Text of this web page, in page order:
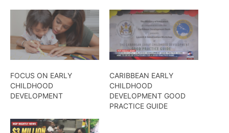
FOCUS ON EARLY
CHILDHOOD
DEVELOPMENT
CARIBBEAN EARLY
CHILDHOOD
DEVELOPMENT GOOD
PRACTICE GUIDE